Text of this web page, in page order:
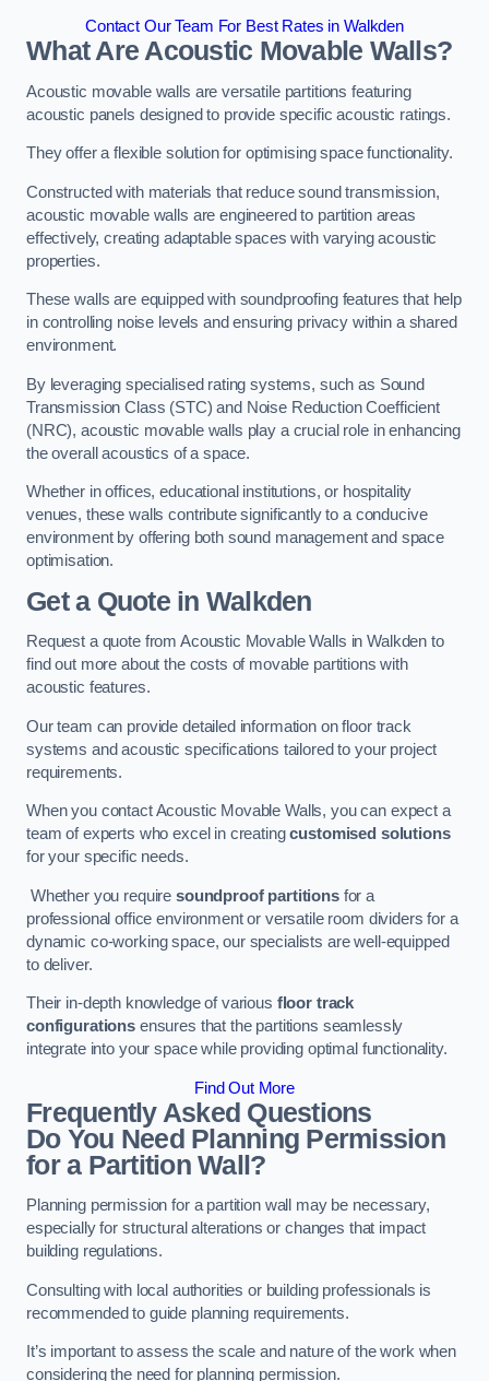
Contact Our Team For Best Rates in Walkden
What Are Acoustic Movable Walls?
Acoustic movable walls are versatile partitions featuring
acoustic panels designed to provide specific acoustic ratings.
They offer a flexible solution for optimising space functionality.
Constructed with materials that reduce sound transmission,
acoustic movable walls are engineered to partition areas
effectively, creating adaptable spaces with varying acoustic
properties.
These walls are equipped with soundproofing features that help
in controlling noise levels and ensuring privacy within a shared
environment.
By leveraging specialised rating systems, such as Sound
Transmission Class (STC) and Noise Reduction Coefficient
(NRC), acoustic movable walls play a crucial role in enhancing
the overall acoustics of a space.
Whether in offices, educational institutions, or hospitality
venues, these walls contribute significantly to a conducive
environment by offering both sound management and space
optimisation.
Get a Quotein Walkden
Request a quote from Acoustic Movable Walls in Walkden to
find out more about the costs of movable partitions with
acoustic features.
Our team can provide detailed information on floor track
systems and acoustic specifications tailored to your project
requirements.
When you contact Acoustic Movable Walls, you can expect a
team of experts who excel in creatingcustomised solutions
for your specific needs.
Whether you require soundproof partitionsfor a
professional office environment or versatile room dividers for a
dynamic co-working space, our specialists are well-equipped
to deliver.
Their in-depth knowledge of various floor track
configurationsensures that the partitions seamlessly
integrate into your space while providing optimal functionality.
Find Out More
Frequently Asked Questions
Do You Need Planning Permission
for a Partition Wall?
Planning permission for a partition wall may be necessary,
especially for structural alterations or changes that impact
building regulations.
Consulting with local authorities or building professionals is
recommended to guide planning requirements.
It’s important to assess the scale and nature of the work when
considering the need for planning permission.